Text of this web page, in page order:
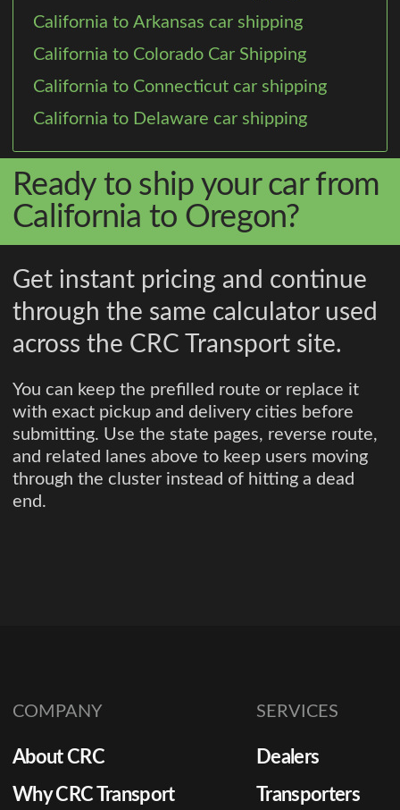
California to Arkansas car shipping
California to Colorado Car Shipping
California to Connecticut car shipping
California to Delaware car shipping
Ready to ship your car from
California to Oregon?
Get instant pricing and continue
through the same calculator used
across the CRC Transport site.
You can keep the prefilled route or replace it
with exact pickup and delivery cities before
submitting. Use the state pages, reverse route,
and related lanes above to keep users moving
through the cluster instead of hitting a dead
end.
COMPANY
About CRC
Why CRC Transport
SERVICES
Dealers
Transporters